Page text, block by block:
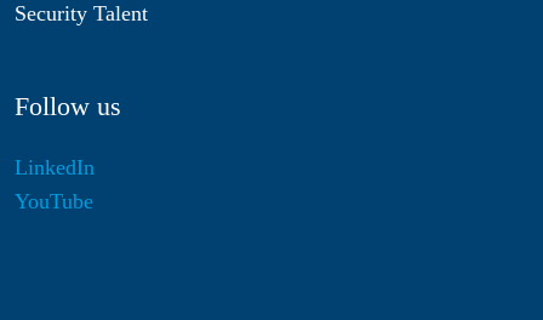
Security Talent
Follow us
LinkedIn
YouTube